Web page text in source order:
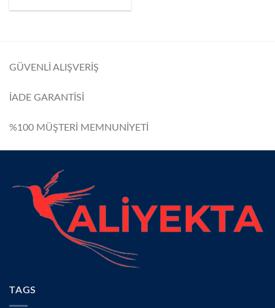
GÜVENLİ ALIŞVERİŞ
İADE GARANTİSİ
%100 MÜŞTERİ MEMNUNİYETİ
TAGS